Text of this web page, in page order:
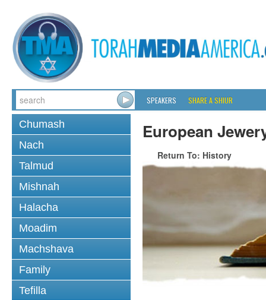
SPEAKERS SHARE A SHIUR
Chumash
Nach
Talmud
Mishnah
Halacha
Moadim
Machshava
Family
Tefilla
European
Return To: History